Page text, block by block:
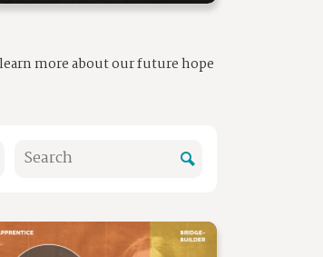
more about our future hope